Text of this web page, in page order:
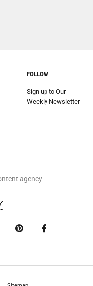
FOLLOW
Sign up to Our
Weekly Newsletter
agency